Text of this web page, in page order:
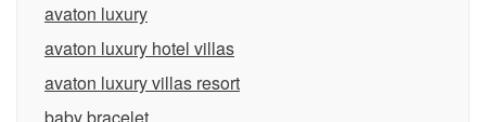
avaton luxury
avaton luxury hotel villas
avaton luxury villas resort